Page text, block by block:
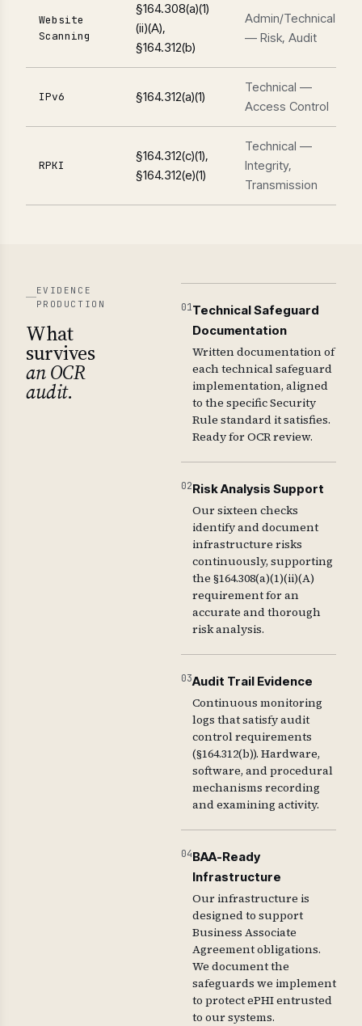
Website
Scanning
§164.308(a)(1)
(ii)(A),
§164.312(b)
Admin/Technical
— Risk, Audit
IPv6 §164.312(a)(1)
Technical —
Access Control
RPKI
§164.312(c)(1),
§164.312(e)(1)
Technical —
Integrity,
Transmission
EVIDENCE
PRODUCTION
What
survives
an OCR
audit.
01Technical Safeguard
Documentation
Written documentation of
each technical safeguard
implementation, aligned
to the specific Security
Rule standard it satisfies.
Ready for OCR review.
02Risk Analysis Support
Our sixteen checks
identify and document
infrastructure risks
continuously, supporting
the §164.308(a)(1)(ii)(A)
requirement for an
accurate and thorough
risk analysis.
03Audit Trail Evidence
Continuous monitoring
logs that satisfy audit
control requirements
(§164.312(b)). Hardware,
software, and procedural
mechanisms recording
and examining activity.
04BAA-Ready
Infrastructure
Our infrastructure is
designed to support
Business Associate
Agreement obligations.
We document the
safeguards we implement
to protect ePHI entrusted
to our systems.